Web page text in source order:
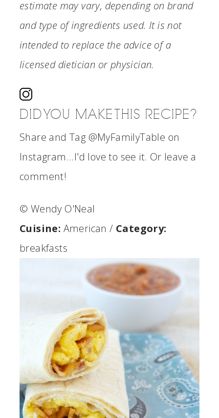
estimate may vary, depending on brand
and type of ingredients used. It is not
intended to replace the advice of a
licensed dietician or physician.
DID YOU MAKE THIS RECIPE?
Share and Tag @MyFamilyTable on
Instagram...I'd love to see it. Or leave a
comment!
© Wendy O'Neal
Cuisine: American/ Category:
breakfasts